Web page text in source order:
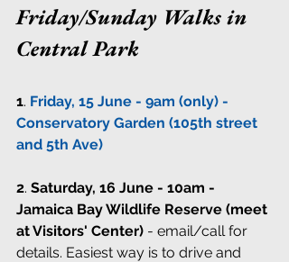
Friday/Sunday Walks in
Central Park
1. Friday, 15 June - 9am (only) -
Conservatory Garden (105th street
and 5th Ave)
2. Saturday, 16 June - 10am -
Jamaica Bay Wildlife Reserve (meet
at Visitors' Center) - email/call for
details. Easiest way is to drive and